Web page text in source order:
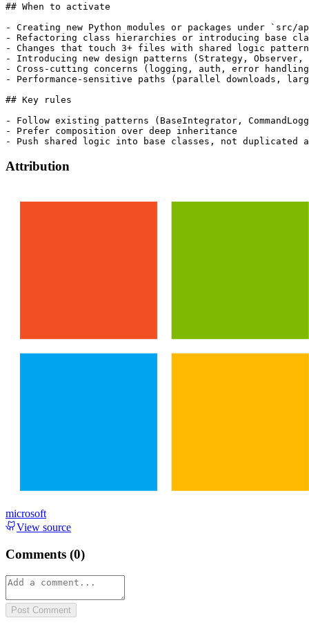
## When to activate
- Creating new Python modules or packages under `src/
- Refactoring class hierarchies or introducing base
- Changes that touch 3+ files with shared logic
- Introducing new design patterns (Strategy,
- Cross-cutting concerns (logging, auth, error
- Performance-sensitive paths (parallel downloads,
## Key rules
- Follow existing patterns (BaseIntegrator,
- Prefer composition over deep inheritance
Attribution
microsoft
View source
Comments (0)
Post Comment